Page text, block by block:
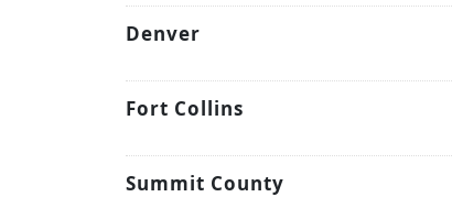
Denver
Fort Collins
Summit County